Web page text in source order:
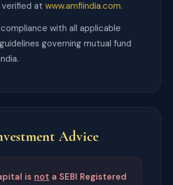
at www.amfiindia.com.
with all applicable
guidelines governing mutual fund
Advice
is not a SEBI Registered